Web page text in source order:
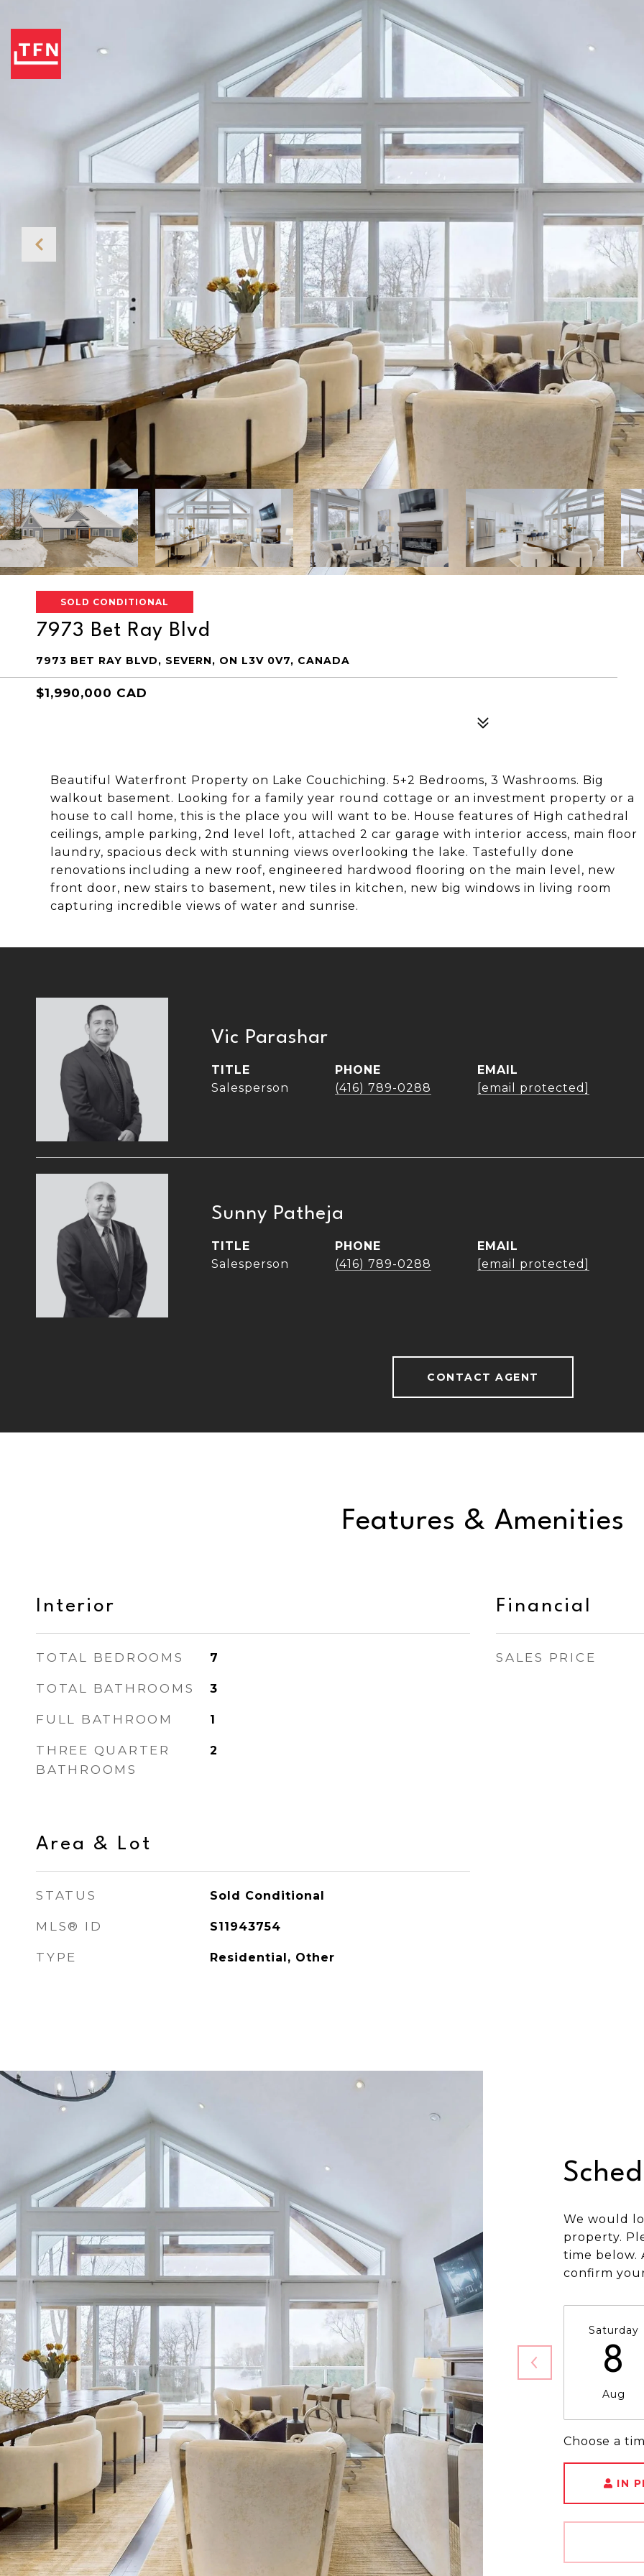
SOLD CONDITIONAL
7973 Bet Ray Blvd
7973 BET RAY BLVD, SEVERN, ON L3V 0V7, CANADA
$1,990,000 CAD
Beautiful Waterfront Property on Lake Couchiching. 5+2 Bedrooms, 3 Washrooms. Big
walkout basement. Looking for a family year round cottage or an investment property or a
house to call home, this is the place you will want to be. House features of High cathedral
ceilings, ample parking, 2nd level loft, attached 2 car garage with interior access, main floor
laundry, spacious deck with stunning views overlooking the lake. Tastefully done
renovations including a new roof, engineered hardwood flooring on the main level, new
front door, new stairs to basement, new tiles in kitchen, new big windows in living room
capturing incredible views of water and sunrise.
Vic Parashar
TITLE
Salesperson
PHONE
(416) 789-0288
EMAIL
[email protected]
Sunny Patheja
TITLE
Salesperson
PHONE
(416) 789-0288
EMAIL
[email protected]
CONTACT AGENT
Features & Amenities
Interior
TOTAL BEDROOMS 7
TOTAL BATHROOMS 3
FULL BATHROOM 1
THREE QUARTER
BATHROOMS
2
Area & Lot
STATUS Sold Conditional
MLS® ID S11943754
TYPE Residential, Other
Financial
SALES PRICE
We would
property.
time below.
confirm
Saturday
8
Aug
Choose a
IN